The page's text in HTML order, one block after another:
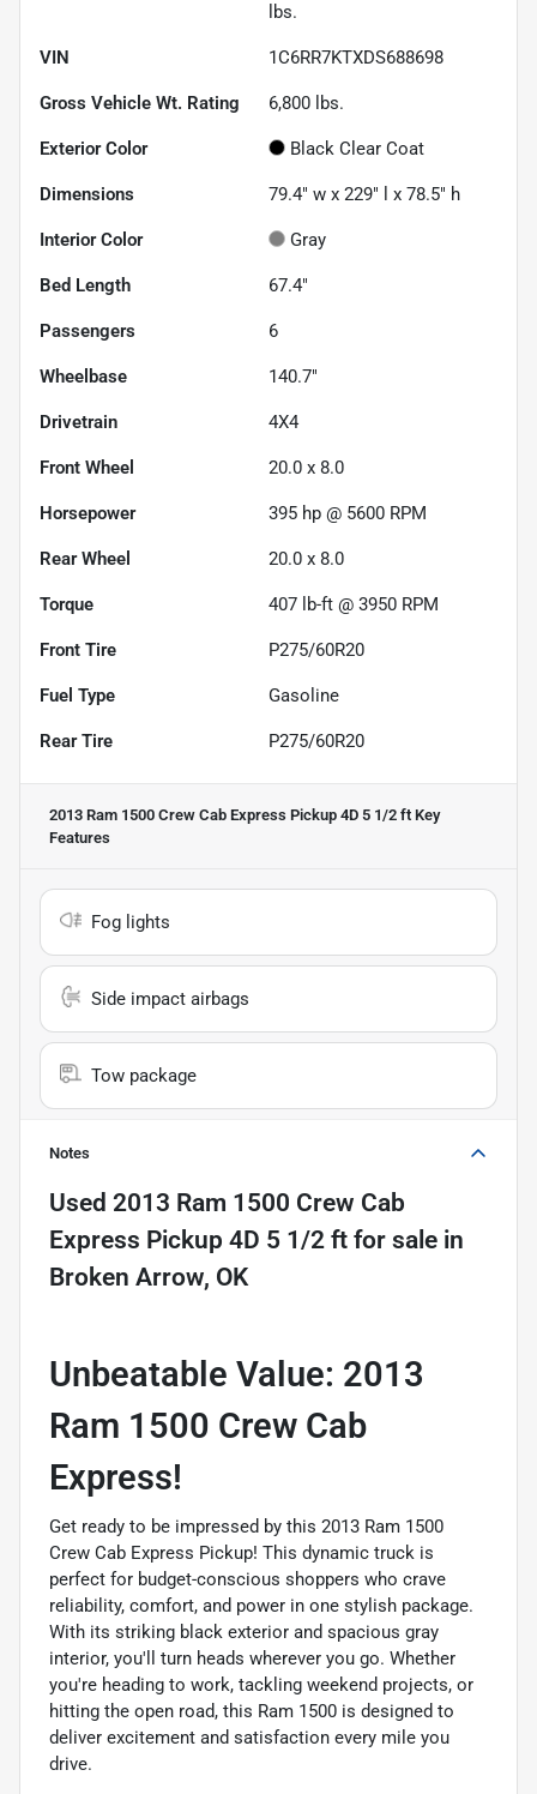
lbs.
VIN 1C6RR7KTXDS688698
Gross Vehicle Wt. Rating 6,800 lbs.
Exterior Color Black Clear Coat
Dimensions 79.4" w x 229" l x 78.5" h
Interior Color Gray
Bed Length 67.4"
Passengers 6
Wheelbase 140.7"
Drivetrain 4X4
Front Wheel 20.0 x 8.0
Horsepower 395 hp @ 5600 RPM
Rear Wheel 20.0 x 8.0
Torque 407 lb-ft @ 3950 RPM
Front Tire P275/60R20
Fuel Type Gasoline
Rear Tire P275/60R20
2013 Ram 1500 Crew Cab Express Pickup 4D 5 1/2 ft Key
Features
Fog lights
Side impact airbags
Tow package
Notes
Used 2013 Ram 1500 Crew Cab
Express Pickup 4D 5 1/2 ft for sale in
Broken Arrow, OK
Unbeatable Value: 2013
Ram 1500 Crew Cab
Express!
Get ready to be impressed by this 2013 Ram 1500
Crew Cab Express Pickup! This dynamic truck is
perfect for budget-conscious shoppers who crave
reliability, comfort, and power in one stylish package.
With its striking black exterior and spacious gray
interior, you'll turn heads wherever you go. Whether
you're heading to work, tackling weekend projects, or
hitting the open road, this Ram 1500 is designed to
deliver excitement and satisfaction every mile you
drive.